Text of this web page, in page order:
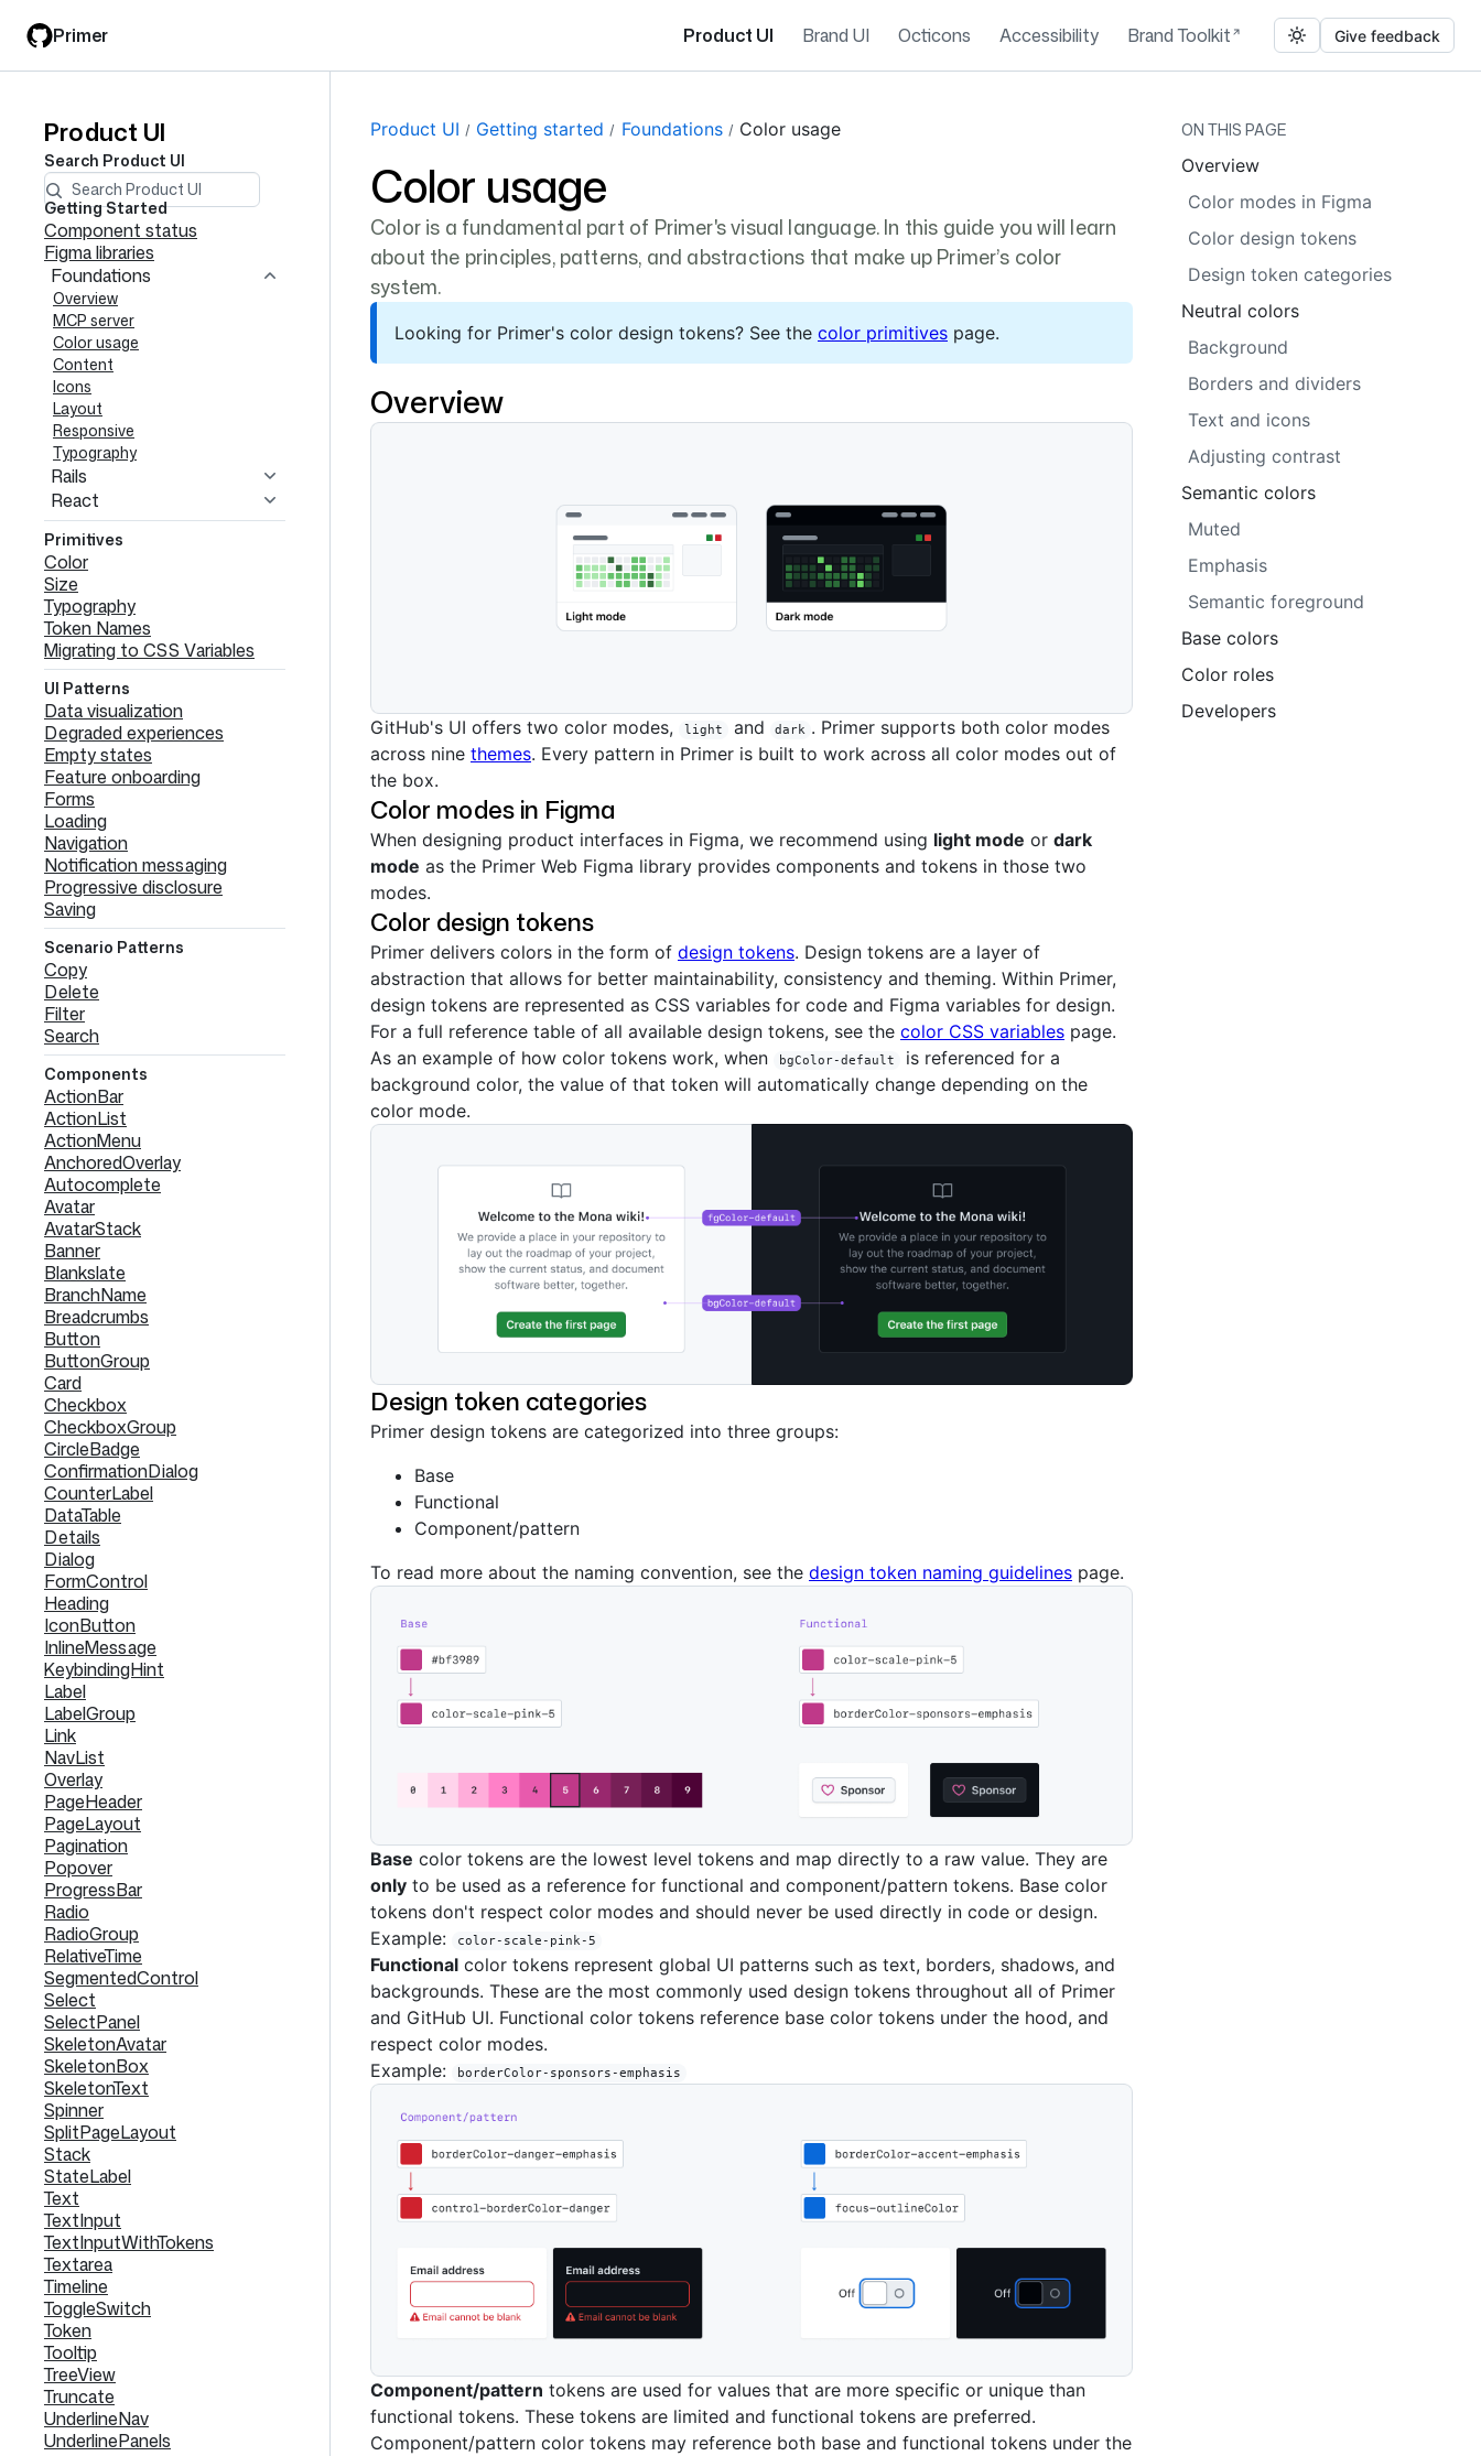
main
filter
Primer Product UI Brand UI Octicons Accessibility Brand Toolkit Give feedback
Product UI
Search Product UI
Product
UI
navigation
Getting Started
Component status
Figma libraries
Foundations
Overview
MCP server
Color usage
Content
Icons
Layout
Responsive
Typography
Rails
React
Primitives
Color
Size
Typography
Token Names
Migrating to CSS Variables
UI Patterns
Data visualization
Degraded experiences
Empty states
Feature onboarding
Forms
Loading
Navigation
Notification messaging
Progressive disclosure
Saving
Scenario Patterns
Copy
Delete
Filter
Search
Components
ActionBar
ActionList
ActionMenu
AnchoredOverlay
Autocomplete
Avatar
AvatarStack
Banner
Blankslate
BranchName
Breadcrumbs
Button
ButtonGroup
Card
Checkbox
CheckboxGroup
CircleBadge
ConfirmationDialog
CounterLabel
DataTable
Details
Dialog
FormControl
Heading
IconButton
InlineMessage
KeybindingHint
Label
LabelGroup
Link
NavList
Overlay
PageHeader
PageLayout
Pagination
Popover
ProgressBar
Radio
RadioGroup
RelativeTime
SegmentedControl
Select
SelectPanel
SkeletonAvatar
SkeletonBox
SkeletonText
Spinner
SplitPageLayout
Stack
StateLabel
Text
TextInput
TextInputWithTokens
Textarea
Timeline
ToggleSwitch
Token
Tooltip
TreeView
Truncate
UnderlineNav
UnderlinePanels
Product UI Getting started Foundations Color usage
Color usage
Color is a fundamental part of Primer's visual language. In this guide you will learn
about the principles, patterns, and abstractions that make up Primer’s color
system.
Looking for Primer's color design tokens? See the color primitives page.
Overview
GitHub's UI offers two color modes, light and dark . Primer supports both color modes
across nine themes. Every pattern in Primer is built to work across all color modes out of
the box.
Color modes in Figma
When designing product interfaces in Figma, we recommend using light mode or dark
mode as the Primer Web Figma library provides components and tokens in those two
modes.
Color design tokens
Primer delivers colors in the form of design tokens. Design tokens are a layer of
abstraction that allows for better maintainability, consistency and theming. Within Primer,
design tokens are represented as CSS variables for code and Figma variables for design.
For a full reference table of all available design tokens, see the color CSS variables page.
As an example of how color tokens work, when
bgColor-default
is referenced for a
background color, the value of that token will automatically change depending on the
color mode.
Design token categories
Primer design tokens are categorized into three groups:
Base
Functional
Component/pattern
To read more about the naming convention, see the design token naming guidelines page.
Base color tokens are the lowest level tokens and map directly to a raw value. They are
only to be used as a reference for functional and component/pattern tokens. Base color
tokens don't respect color modes and should never be used directly in code or design.
Example:
color-scale-pink-5
Functional color tokens represent global UI patterns such as text, borders, shadows, and
backgrounds. These are the most commonly used design tokens throughout all of Primer
and GitHub UI. Functional color tokens reference base color tokens under the hood, and
respect color modes.
Example:
borderColor-sponsors-emphasis
Component/pattern tokens are used for values that are more specific or unique than
functional tokens. These tokens are limited and functional tokens are preferred.
Component/pattern color tokens may reference both base and functional tokens under the
ON THIS PAGE
Overview
Color modes in Figma
Color design tokens
Design token categories
Neutral colors
Background
Borders and dividers
Text and icons
Adjusting contrast
Semantic colors
Muted
Emphasis
Semantic foreground
Base colors
Color roles
Developers